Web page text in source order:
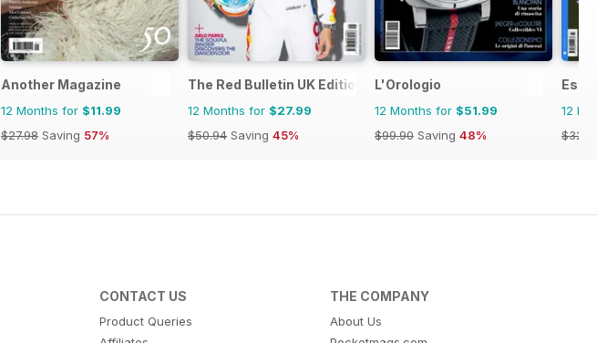
Another Magazine
12 Months for $11.99
$27.98 Saving 57%
The Red Bulletin UK Edition
12 Months for $27.99
$50.94 Saving 45%
L'Orologio
12 Months for $51.99
$99.90 Saving 48%
12
CONTACT US
Product Queries
THE COMPANY
About Us